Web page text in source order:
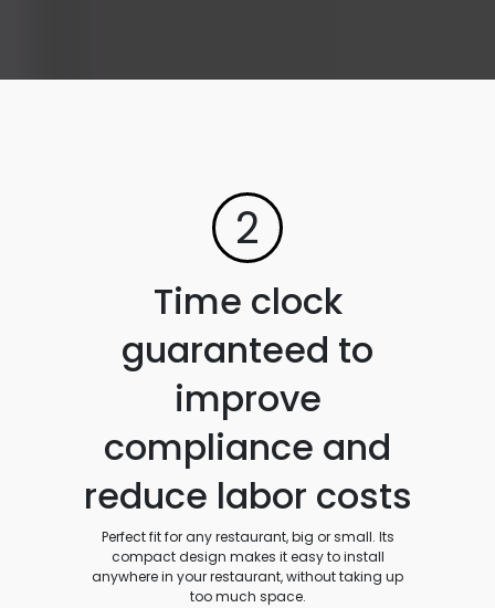
2
Time clock
guaranteed to
improve
compliance and
reduce labor costs
Perfect fit for any restaurant, big or small. Its
compact design makes it easy to install
anywhere in your restaurant, without taking up
too much space.